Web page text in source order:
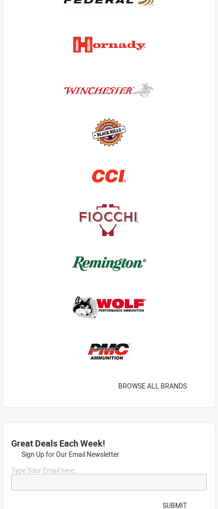
BROWSE ALL BRANDS
Great Deals Each Week!
Sign Up for Our Email Newsletter
Type Your Email here...
SUBMIT